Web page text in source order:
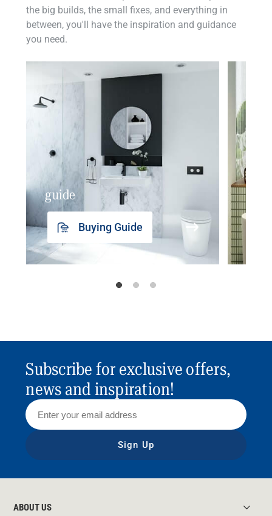
the big builds, the small fixes, and everything in
between, you'll have the inspiration and guidance
you need.
guide
Buying Guide
Subscribe for exclusive offers,
news and inspiration!
Sign Up
ABOUT US